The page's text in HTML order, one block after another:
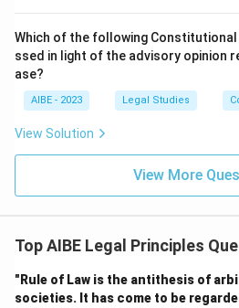
Which of the following Constitutional
ssed in light of the advisory opinion
ase?
AIBE - 2023 Legal Studies
View Solution
View More
Top AIBE Legal Principles
"Rule of Law is the antithesis of
societies. It has come to be